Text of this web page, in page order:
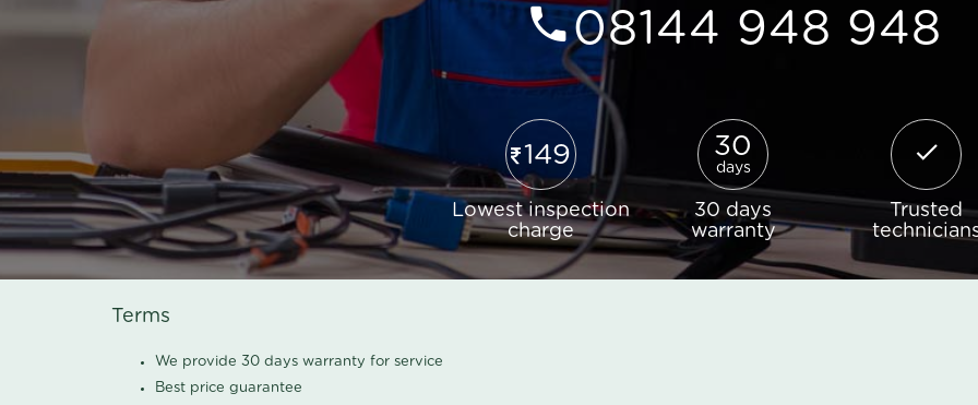
08144 948 948
149
Lowest inspection
charge
30
days
30 days
warranty
Trusted
Terms
We provide 30 days warranty for service
Best price guarantee